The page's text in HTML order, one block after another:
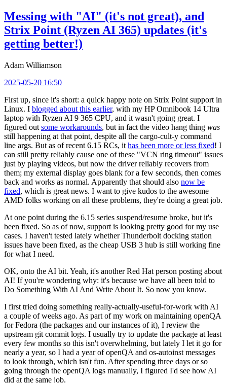
Messing with "AI" (it's not great), and
Strix Point (Ryzen AI 365) updates (it's
getting better!)
Adam Williamson
2025-05-20 16:50
First up, since it's short: a quick happy note on Strix Point support in
Linux. I blogged about this earlier, with my HP Omnibook 14 Ultra
laptop with Ryzen AI 9 365 CPU, and it wasn't going great. I
figured out some workarounds, but in fact the video hang thing was
still happening at that point, despite all the cargo-cult-y command
line args. But as of recent 6.15 RCs, it has been more or less fixed! I
can still pretty reliably cause one of these "VCN ring timeout" issues
just by playing videos, but now the driver reliably recovers from
them; my external display goes blank for a few seconds, then comes
back and works as normal. Apparently that should also now be
fixed, which is great news. I want to give kudos to the awesome
AMD folks working on all these problems, they're doing a great job.
At one point during the 6.15 series suspend/resume broke, but it's
been fixed. So as of now, support is looking pretty good for my use
cases. I haven't tested lately whether Thunderbolt docking station
issues have been fixed, as the cheap USB 3 hub is still working fine
for what I need.
OK, onto the AI bit. Yeah, it's another Red Hat person posting about
AI! If you're wondering why: it's because we have all been told to
Do Something With AI And Write About It. So now you know.
I first tried doing something really-actually-useful-for-work with AI
a couple of weeks ago. As part of my work on maintaining openQA
for Fedora (the packages and our instances of it), I review the
upstream git commit logs. I usually try to update the package at least
every few months so this isn't overwhelming, but lately I let it go for
nearly a year, so I had a year of openQA and os-autoinst messages
to look through, which isn't fun. After spending three days or so
going through the openQA logs manually, I figured I'd see how AI
did at the same job.